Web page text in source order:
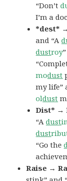
“Don’t
I’m a
*dest*
and “A
dustroy
modust
my life”
oldust
Dist* →
“Adust
dust
“Go the
Raise →